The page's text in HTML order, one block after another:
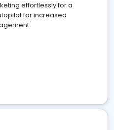
effortlessly for a
for increased